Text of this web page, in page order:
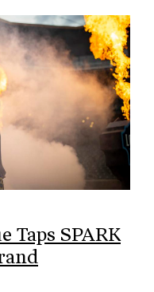
Taps SPARK